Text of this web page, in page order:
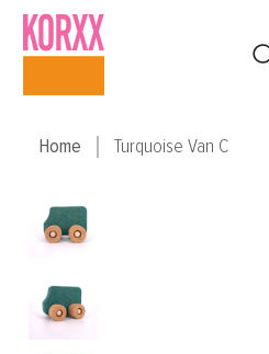
Skip to main content
Home Turquoise Van C